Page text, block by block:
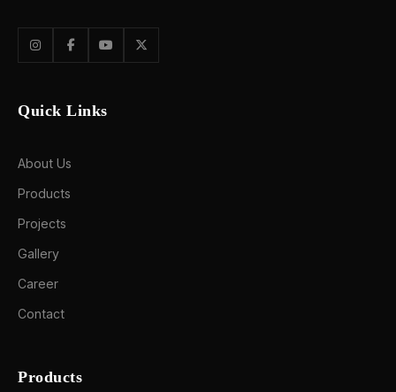
Quick Links
About Us
Products
Projects
Gallery
Career
Contact
Products